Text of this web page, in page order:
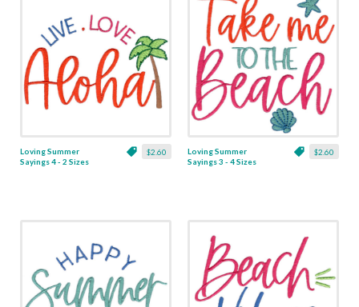
$2.60
Loving Summer
Sayings 4 - 2 Sizes
$2.60
Loving Summer
Sayings 3 - 4 Sizes